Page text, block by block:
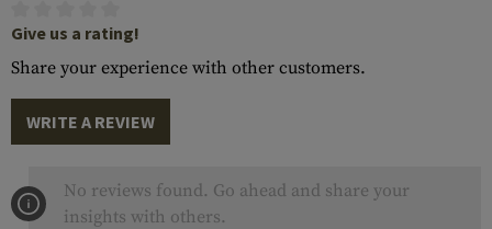
Give us a rating!
Share your experience with other customers.
WRITE A REVIEW
No reviews found. Go ahead and share your
insights with others.